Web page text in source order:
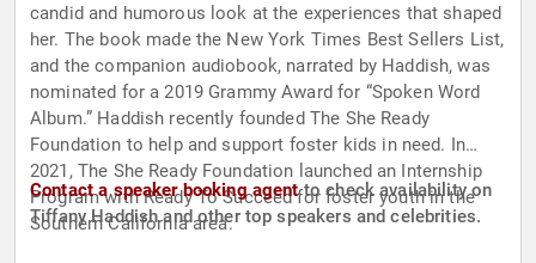
candid and humorous look at the experiences that shaped
her. The book made the New York Times Best Sellers List,
and the companion audiobook, narrated by Haddish, was
nominated for a 2019 Grammy Award for “Spoken Word
Album.” Haddish recently founded The She Ready
Foundation to help and support foster kids in need. In
2021, The She Ready Foundation launched an Internship
Program with Ready To Succeed for foster youth in the
Southern California area.
Contact a speaker booking agentto check availability on
Tiffany Haddish and other top speakers and celebrities.